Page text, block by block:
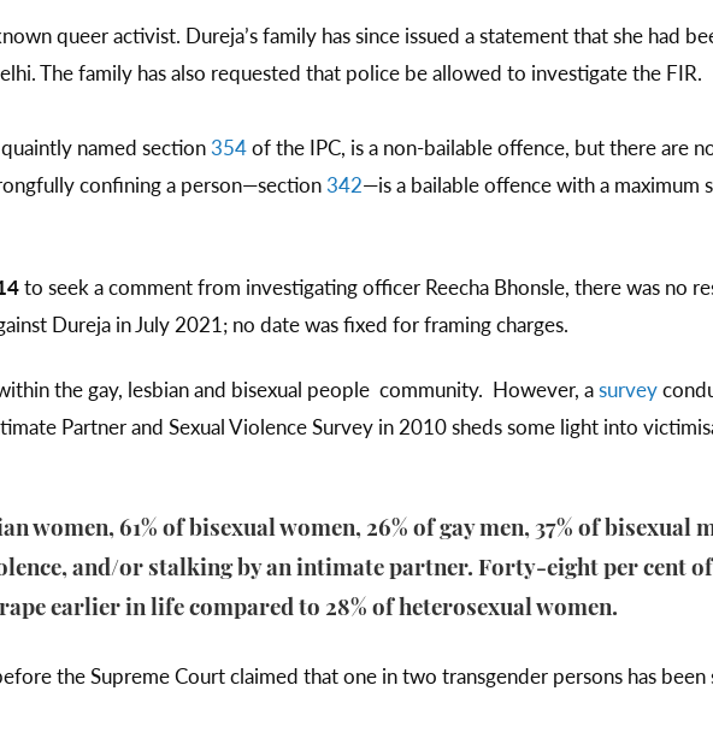
queer activist. Dureja’s family has since issued a statement that she had
The family has also requested that police be allowed to investigate the FIR.
named section 354of the IPC, is a non-bailable offence, but there are
confining a person—section 342—is a bailable offence with a maximum
to seek a comment from investigating officer Reecha Bhonsle, there was no
Dureja in July 2021; no date was fixed for framing charges.
the gay, lesbian and bisexual people community. However, asurvey
Partner and Sexual Violence Survey in 2010 sheds some light into
women, 61% of bisexual women, 26% of gay men, 37% of bisexual
and/or stalking by an intimate partner. Forty-eight per cent of
earlier in life compared to 28% of heterosexual women.
the Supreme Court claimed that one in two transgender persons has been